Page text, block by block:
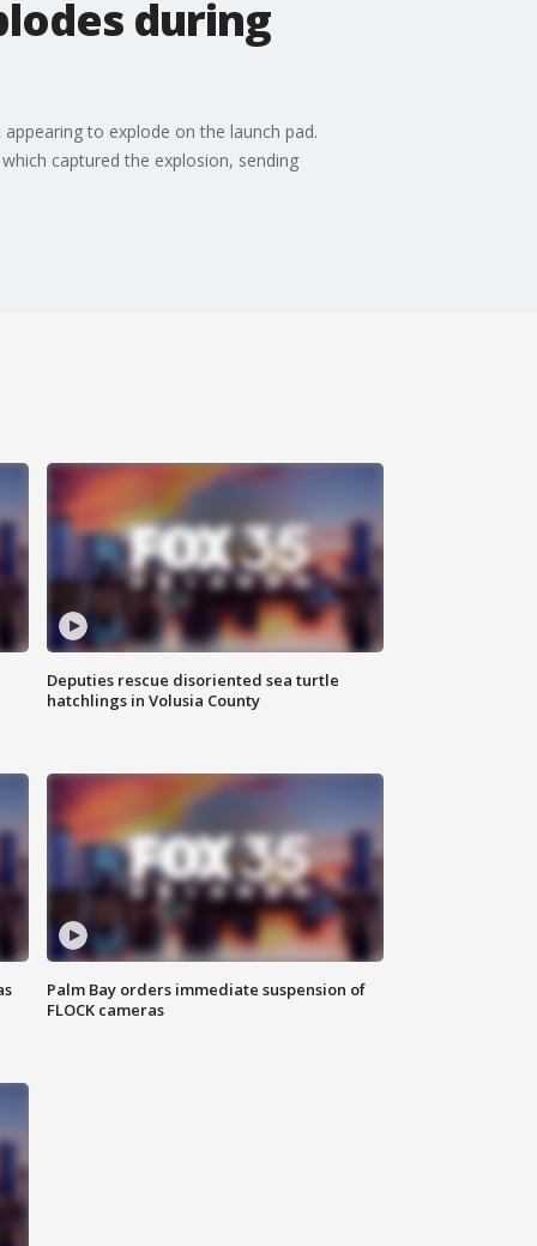
during
to explode on the launch pad.
captured the explosion, sending
Deputies rescue disoriented sea turtle
hatchlings in Volusia County
Palm Bay orders immediate suspension of
FLOCK cameras